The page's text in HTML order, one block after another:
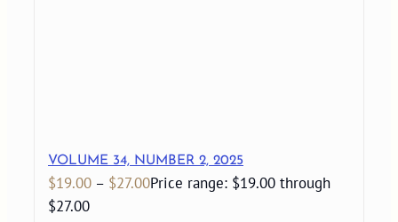
VOLUME 34, NUMBER 2, 2025
$19.00 – $27.00Price range: $19.00 through
$27.00